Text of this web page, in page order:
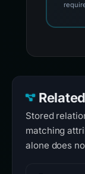
Stored
matching
alone does